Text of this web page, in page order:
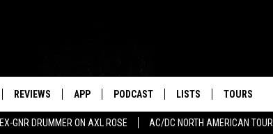
EX-GNR DRUMMER ON AXL ROSE AC/DC NORTH AMERICAN TOUR
REVIEWS APP PODCAST LISTS TOURS